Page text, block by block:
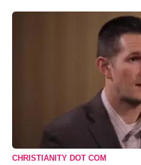
CHRISTIANITY DOT COM